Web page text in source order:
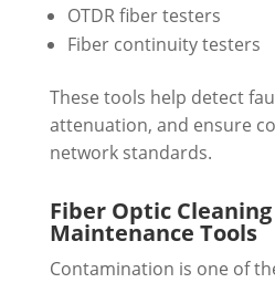
OTDR fiber testers
Fiber continuity testers
These tools help detect
attenuation, and ensure
network standards.
Fiber Optic
Maintenance Tools
Contamination is one of